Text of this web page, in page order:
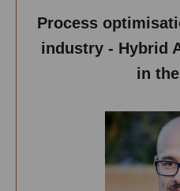
Process
industry - Hybrid
in